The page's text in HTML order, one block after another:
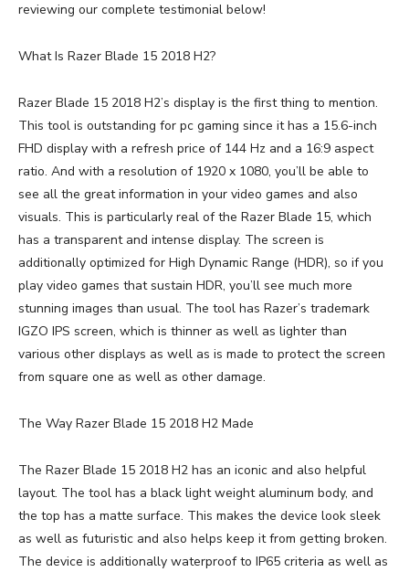
reviewing our complete testimonial below!
What Is Razer Blade 15 2018 H2?
Razer Blade 15 2018 H2’s display is the first thing to mention.
This tool is outstanding for pc gaming since it has a 15.6-inch
FHD display with a refresh price of 144 Hz and a 16:9 aspect
ratio. And with a resolution of 1920 x 1080, you’ll be able to
see all the great information in your video games and also
visuals. This is particularly real of the Razer Blade 15, which
has a transparent and intense display. The screen is
additionally optimized for High Dynamic Range (HDR), so if you
play video games that sustain HDR, you’ll see much more
stunning images than usual. The tool has Razer’s trademark
IGZO IPS screen, which is thinner as well as lighter than
various other displays as well as is made to protect the screen
from square one as well as other damage.
The Way Razer Blade 15 2018 H2 Made
The Razer Blade 15 2018 H2 has an iconic and also helpful
layout. The tool has a black light weight aluminum body, and
the top has a matte surface. This makes the device look sleek
as well as futuristic and also helps keep it from getting broken.
The device is additionally waterproof to IP65 criteria as well as